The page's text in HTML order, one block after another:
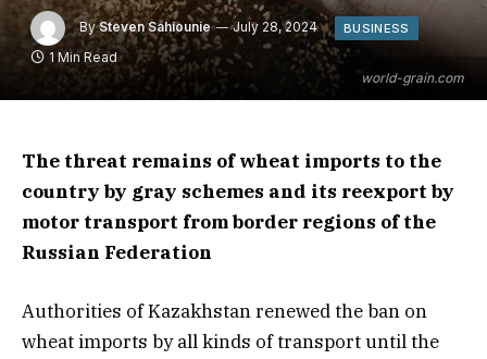
world-grain.com
By Steven Sahiounie July 28, 2024 BUSINESS
1 Min Read
The threat remains of wheat imports to the
country by gray schemes and its reexport by
motor transport from border regions of the
Russian Federation
Authorities of Kazakhstan renewed the ban on
wheat imports by all kinds of transport until the